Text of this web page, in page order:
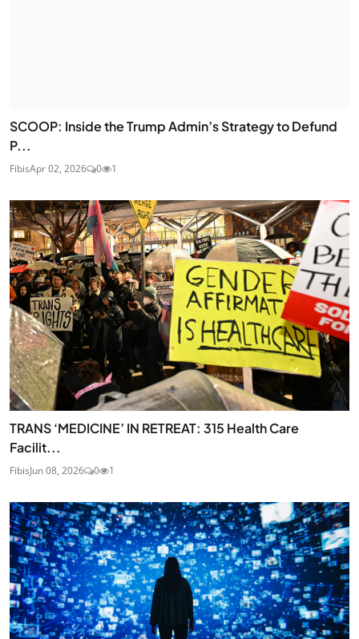
SCOOP: Inside the Trump Admin’s Strategy to Defund
P...
FibisApr 02, 2026 0 1
TRANS ‘MEDICINE’ IN RETREAT: 315 Health Care
Facilit...
FibisJun 08, 2026 0 1